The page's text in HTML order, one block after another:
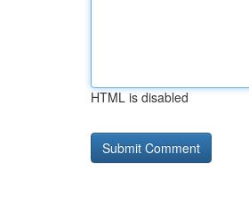
HTML is disabled